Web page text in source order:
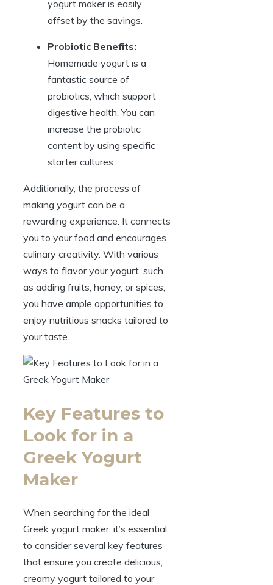
yogurt maker is easily
offset by the savings.
Probiotic Benefits:
Homemade yogurt is a
fantastic source of
probiotics, which support
digestive health. You can
increase the probiotic
content by using specific
starter cultures.
Additionally, the process of
making yogurt can be a
rewarding experience. It connects
you to your food and encourages
culinary creativity. With various
ways to flavor your yogurt, such
as adding fruits, honey, or spices,
you have ample opportunities to
enjoy nutritious snacks tailored to
your taste.
Key Features to
Look for in a
Greek Yogurt
Maker
When searching for the ideal
Greek yogurt maker, it’s essential
to consider several key features
that ensure you create delicious,
creamy yogurt tailored to your